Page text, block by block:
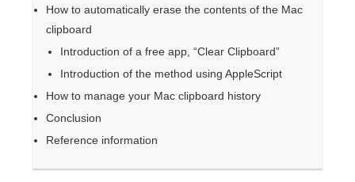
How to automatically erase the contents of the Mac
clipboard
Introduction of a free app, “Clear Clipboard”
Introduction of the method using AppleScript
How to manage your Mac clipboard history
Conclusion
Reference information